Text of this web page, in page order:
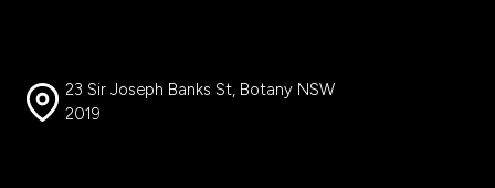
23 Sir Joseph Banks St, Botany NSW
2019